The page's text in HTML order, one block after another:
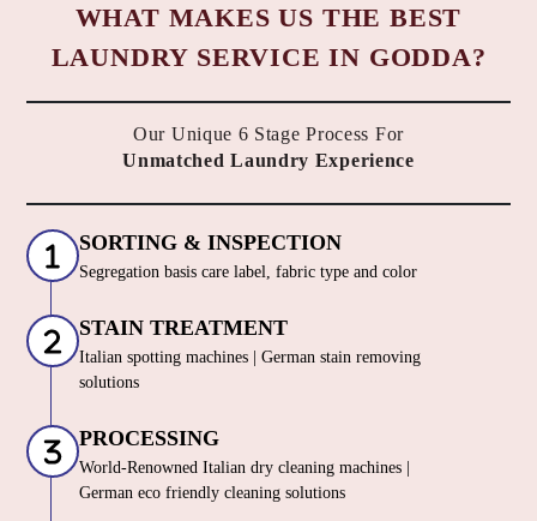
WHAT MAKES US THE BEST
LAUNDRY SERVICE IN GODDA?
Our Unique 6 Stage Process For
Unmatched Laundry Experience
SORTING & INSPECTION
Segregation basis care label, fabric type and color
STAIN TREATMENT
Italian spotting machines | German stain removing
solutions
PROCESSING
World-Renowned Italian dry cleaning machines |
German eco friendly cleaning solutions